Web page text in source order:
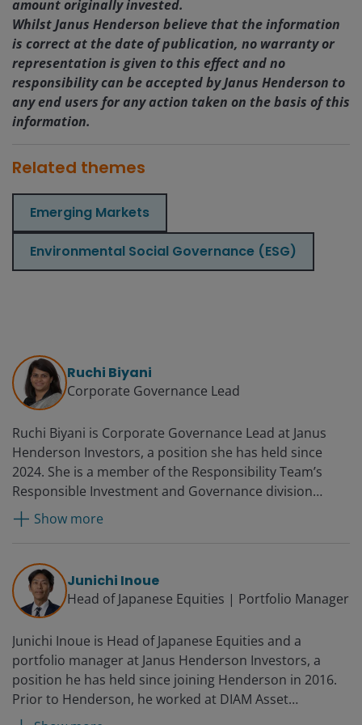
amount originally invested.
Whilst Janus Henderson believe that the information
is correct at the date of publication, no warranty or
representation is given to this effect and no
responsibility can be accepted by Janus Henderson to
any end users for any action taken on the basis of this
information.
Related themes
Emerging Markets
Environmental Social Governance (ESG)
Ruchi Biyani
Corporate Governance Lead
Ruchi Biyani is Corporate Governance Lead at Janus
Henderson Investors, a position she has held since
2024. She is a member of the Responsibility Team’s
Responsible Investment and Governance division
leading corporate governance, investment team
support, and the development of proxy voting policy
Janus Henderson Proxy Voting Committee and Deputy
Chair of the India Working Group of the Asian
Corporate Governance Association. In 2025 in
commended for the UK Investor Forum’s Simon Fraser
Award. Ruchi joined the firm as a responsible
investment and governance analyst in 2022. Previously,
she worked as a corporate lawyer at Nishith Desai
Show more
Junichi Inoue
Head of Japanese Equities | Portfolio Manager
Junichi Inoue is Head of Japanese Equities and a
portfolio manager at Janus Henderson Investors, a
position he has held since joining Henderson in 2016.
Prior to Henderson, he worked at DIAM Asset
Management, where he was a fund manager for global